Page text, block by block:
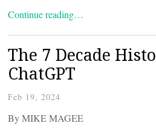
Continue reading…
The 7 Decade
ChatGPT
Feb 19, 2024
By MIKE MAGEE